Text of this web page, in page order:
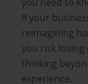
If your
reimagining
you risk
thinking
experience.